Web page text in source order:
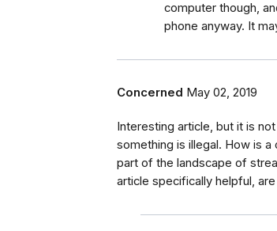
computer though,
phone anyway. It
Concerned May 02, 2019
Interesting article, but it is
something is illegal. How is
part of the landscape of
article specifically helpful,